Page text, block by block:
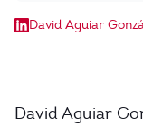
David Aguiar
David Aguiar